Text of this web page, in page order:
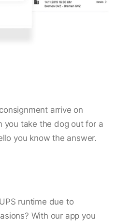
arrive on
you take the dog out for a
you know the answer.
runtime due to
With our app you